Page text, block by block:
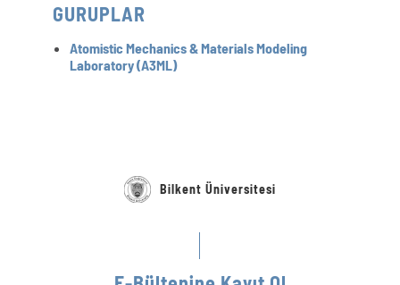
GURUPLAR
Atomistic Mechanics & Materials Modeling
Laboratory (A3ML)
Bilkent Üniversitesi